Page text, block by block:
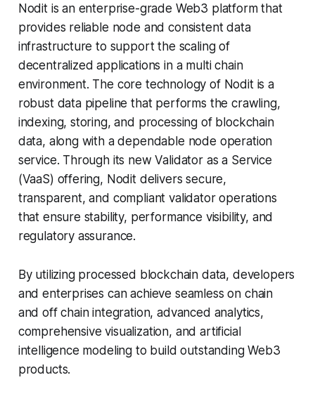
Nodit is an enterprise-grade Web3 platform that
provides reliable node and consistent data
infrastructure to support the scaling of
decentralized applications in a multi chain
environment. The core technology of Nodit is a
robust data pipeline that performs the crawling,
indexing, storing, and processing of blockchain
data, along with a dependable node operation
service. Through its new Validator as a Service
(VaaS) offering, Nodit delivers secure,
transparent, and compliant validator operations
that ensure stability, performance visibility, and
regulatory assurance.
By utilizing processed blockchain data, developers
and enterprises can achieve seamless on chain
and off chain integration, advanced analytics,
comprehensive visualization, and artificial
intelligence modeling to build outstanding Web3
products.